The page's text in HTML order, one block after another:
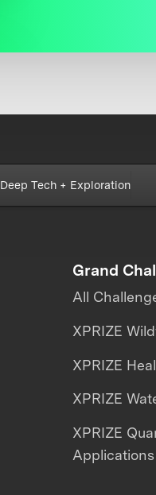
Deep Tech + Exploration
Grand
All
XPRIZE
XPRIZE
XPRIZE
XPRIZE
Applications